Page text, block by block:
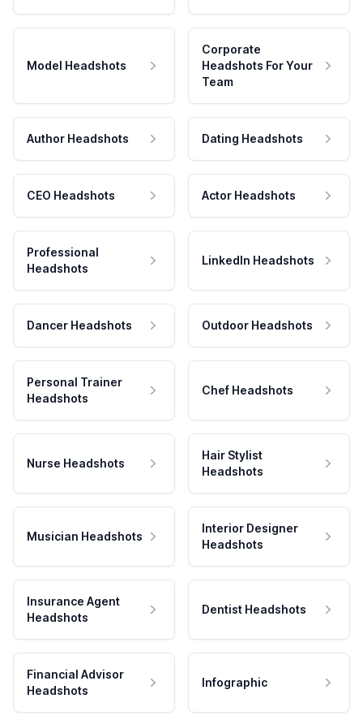
Model Headshots
Corporate
Headshots For Your
Team
Author Headshots Dating Headshots
CEO Headshots Actor Headshots
Professional
Headshots
LinkedIn Headshots
Dancer Headshots Outdoor Headshots
Personal Trainer
Headshots
Chef Headshots
Nurse Headshots
Hair Stylist
Headshots
Musician Headshots
Interior Designer
Headshots
Insurance Agent
Headshots
Dentist Headshots
Financial Advisor
Headshots
Infographic